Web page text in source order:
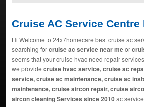
Cruise AC Service Centre
Hi Welcome to 24x7homecare best cruise ac
searching forcruise ac service near meor
seems that your cruise hvac need repair
we provide cruise hvac service, cruise ac
service, cruise ac maintenance, cruise ac
maintenance, cruise aircon repair, cruise
aircon cleaning Services since 2010ac